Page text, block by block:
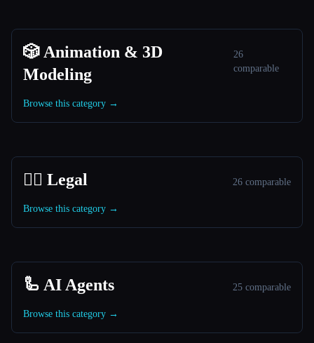
🎲 Animation & 3D
Modeling
26
comparable
Browse this category →
👩‍⚖️ Legal 26 comparable
Browse this category →
🦾 AI Agents 25 comparable
Browse this category →